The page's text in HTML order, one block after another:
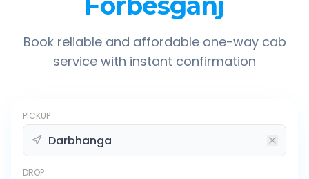
Book reliable and affordable one-way cab
service with instant confirmation
PICKUP
DROP